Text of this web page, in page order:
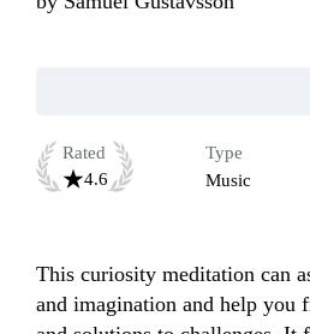
Rated
4.6
Type
Music
This curiosity meditation can
and imagination and help you